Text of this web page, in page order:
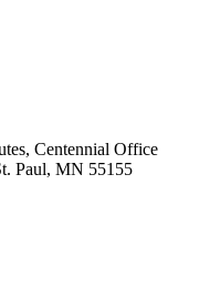
Centennial Office
Paul, MN 55155